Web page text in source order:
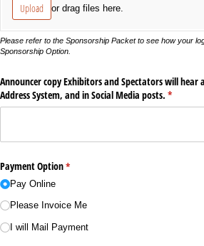
Upload or drag files here.
Please refer to the Sponsorship Packet to see how your
Sponsorship Option.
Announcer copy Exhibitors and Spectators will hear
Address System, and in Social Media posts. *
(required)
Payment Option*
(required)
Pay Online
Please Invoice Me
I will Mail Payment